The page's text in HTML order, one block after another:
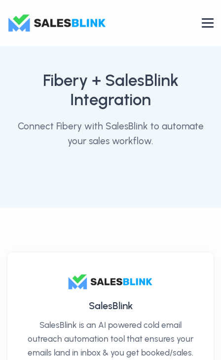
Fibery + SalesBlink
Integration
Connect Fibery with SalesBlink to automate
your sales workflow.
SalesBlink
SalesBlink is an AI powered cold email
outreach automation tool that ensures your
emails land in inbox & you get booked/sales.